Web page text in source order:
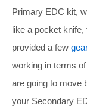
Primary EDC kit,
like a pocket knife,
provided a few
working in terms
are going to move
your Secondary